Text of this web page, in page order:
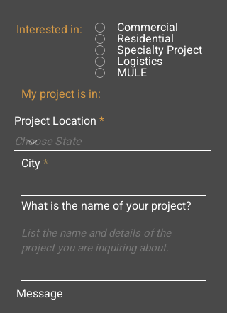
Interested in: Commercial
Residential
Specialty Project
Logistics
MULE
My project is in:
Project Location
City
What is the name of your project?
Message